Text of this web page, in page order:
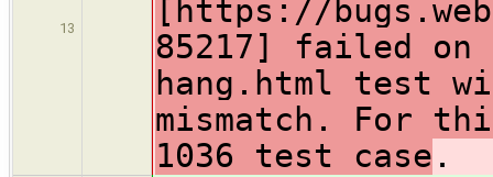
13
[https://
85217] failed
hang.html test
mismatch. For
1036 test case .